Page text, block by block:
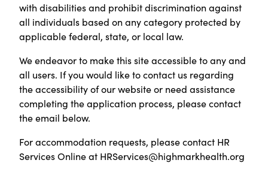
with disabilities and prohibit discrimination against
all individuals based on any category protected by
applicable federal, state, or local law.
We endeavor to make this site accessible to any and
all users. If you would like to contact us regarding
the accessibility of our website or need assistance
completing the application process, please contact
the email below.
For accommodation requests, please contact HR
Services Online at HRServices@highmarkhealth.org